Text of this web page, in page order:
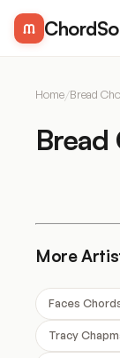
Home/Bread
Bread
More
Faces
Tracy